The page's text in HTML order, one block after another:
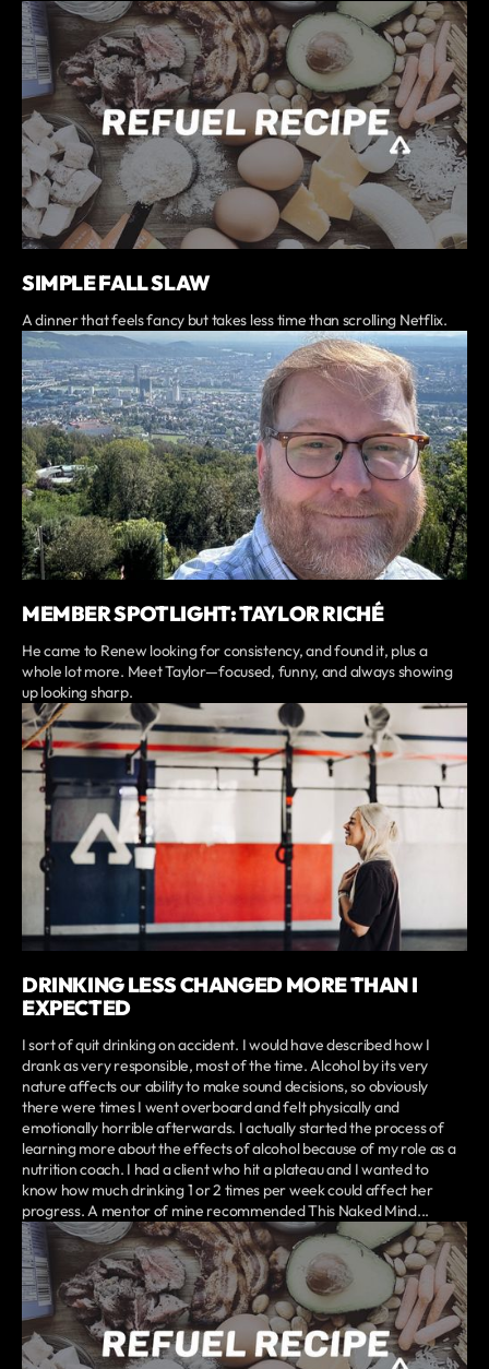
SIMPLE FALL SLAW
A dinner that feels fancy but takes less time than scrolling Netflix.
MEMBER SPOTLIGHT: TAYLOR RICHÉ
He came to Renew looking for consistency, and found it, plus a
whole lot more. Meet Taylor—focused, funny, and always showing
up looking sharp.
DRINKING LESS CHANGED MORE THAN I
EXPECTED
I sort of quit drinking on accident. I would have described how I
drank as very responsible, most of the time. Alcohol by its very
nature affects our ability to make sound decisions, so obviously
there were times I went overboard and felt physically and
emotionally horrible afterwards. I actually started the process of
learning more about the effects of alcohol because of my role as a
nutrition coach. I had a client who hit a plateau and I wanted to
know how much drinking 1 or 2 times per week could affect her
progress. A mentor of mine recommended This Naked Mind...